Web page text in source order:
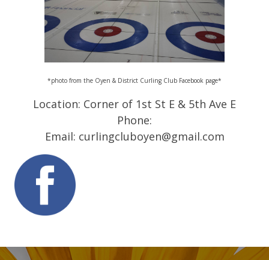
*photo from the Oyen & District Curling Club Facebook page*
Location: Corner of 1st St E & 5th Ave E
Phone:
Email: curlingcluboyen@gmail.com